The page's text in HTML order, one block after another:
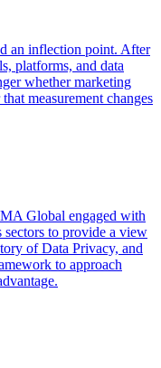
an inflection point. After
platforms, and data
whether marketing
measurement changes
Global engaged with
sectors to provide a view
of Data Privacy, and
to approach